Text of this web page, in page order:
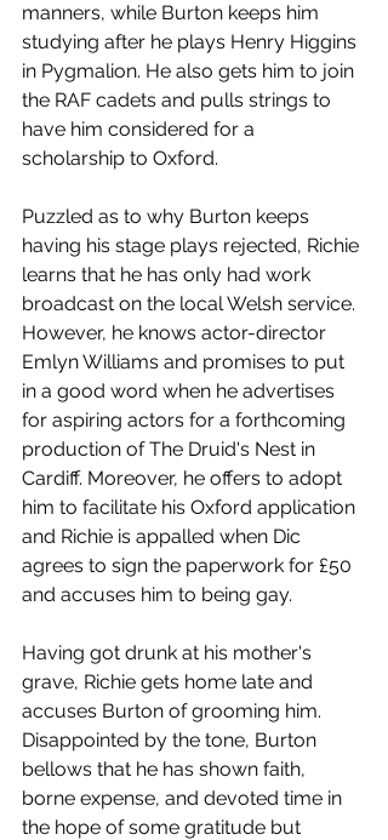
manners, while Burton keeps him
studying after he plays Henry Higgins
in Pygmalion. He also gets him to join
the RAF cadets and pulls strings to
have him considered for a
scholarship to Oxford.
Puzzled as to why Burton keeps
having his stage plays rejected, Richie
learns that he has only had work
broadcast on the local Welsh service.
However, he knows actor-director
Emlyn Williams and promises to put
in a good word when he advertises
for aspiring actors for a forthcoming
production of The Druid's Nest in
Cardiff. Moreover, he offers to adopt
him to facilitate his Oxford application
and Richie is appalled when Dic
agrees to sign the paperwork for £50
and accuses him to being gay.
Having got drunk at his mother's
grave, Richie gets home late and
accuses Burton of grooming him.
Disappointed by the tone, Burton
bellows that he has shown faith,
borne expense, and devoted time in
the hope of some gratitude but